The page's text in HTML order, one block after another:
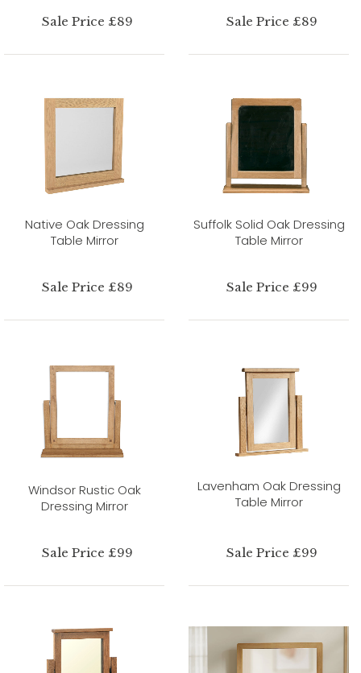
Sale Price £89 Sale Price £89
Native Oak Dressing
Table Mirror
Sale Price £89
Suffolk Solid Oak Dressing
Table Mirror
Sale Price £99
Windsor Rustic Oak
Dressing Mirror
Sale Price £99
Lavenham Oak Dressing
Table Mirror
Sale Price £99